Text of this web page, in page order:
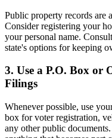
Public property records are
Consider registering your
your personal name.
state's options for keeping
3. Use a P.O. Box or
Filings
Whenever possible, use
box for voter registration,
any other public